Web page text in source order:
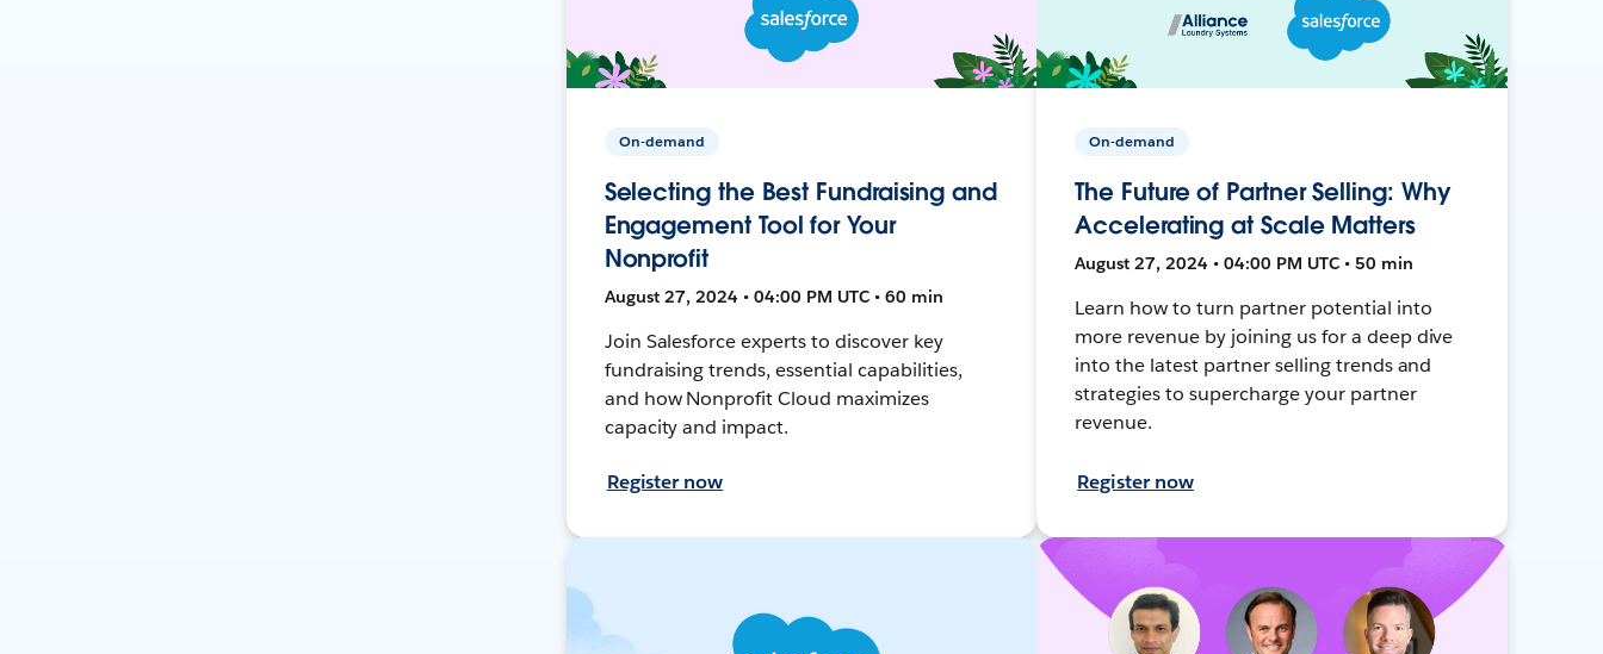
On-demand
Selecting the Best Fundraising and
Engagement Tool for Your
Nonprofit
August 27, 2024 • 04:00 PM UTC • 60 min
Join Salesforce experts to discover key
fundraising trends, essential capabilities,
and how Nonprofit Cloud maximizes
capacity and impact.
Register now
On-demand
The Future of Partner Selling: Why
Accelerating at Scale Matters
August 27, 2024 • 04:00 PM UTC • 50 min
Learn how to turn partner potential into
more revenue by joining us for a deep dive
into the latest partner selling trends and
strategies to supercharge your partner
revenue.
Register now